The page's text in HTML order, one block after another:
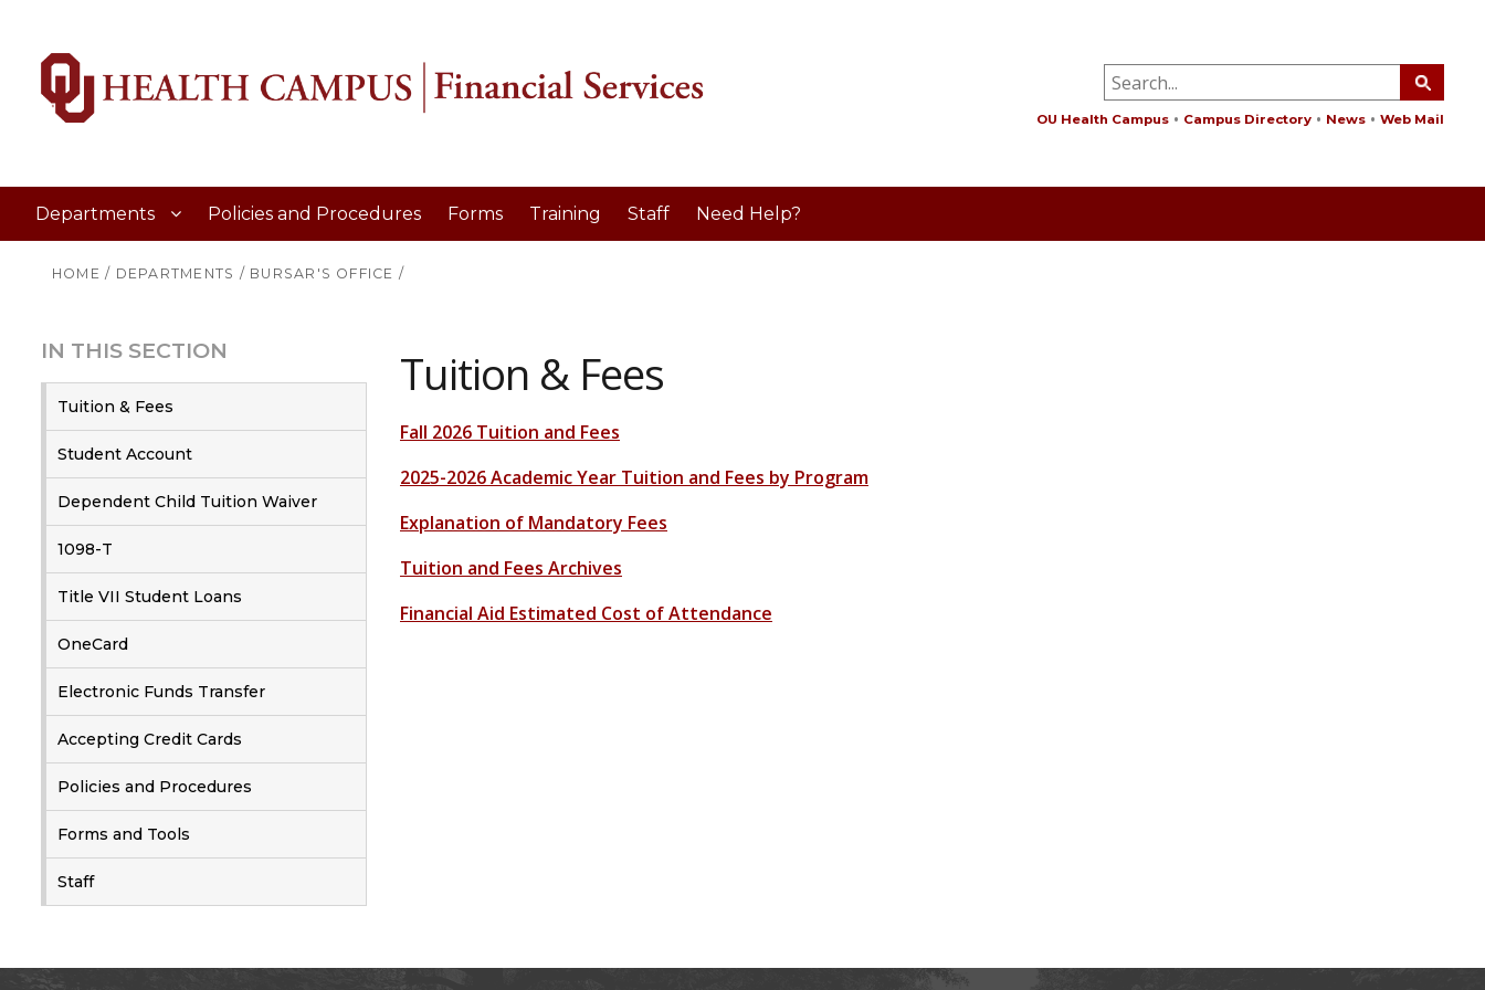
OU Health Campus Campus Directory News Web Mail
Departments Policies and Procedures Forms Training Staff Need Help?
HOME / DEPARTMENTS / BURSAR'S OFFICE /
IN THIS SECTION
Tuition & Fees
Student Account
Dependent Child Tuition Waiver
1098-T
Title VII Student Loans
OneCard
Electronic Funds Transfer
Accepting Credit Cards
Policies and Procedures
Forms and Tools
Staff
Tuition & Fees
Fall 2026 Tuition and Fees
2025-2026 Academic Year Tuition and Fees by Program
Explanation of Mandatory Fees
Tuition and Fees Archives
Financial Aid Estimated Cost of Attendance